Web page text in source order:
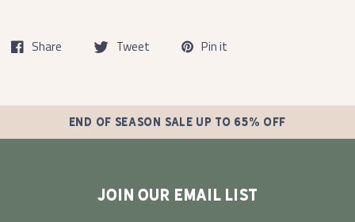
Share Tweet Pin it
END OF SEASON SALE UP TO 65% OFF
JOIN OUR EMAIL LIST